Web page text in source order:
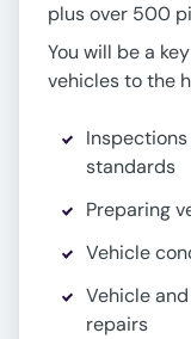
plus over 500
You will be a
vehicles to the
Inspections
standards
Preparing
Vehicle
Vehicle
repairs